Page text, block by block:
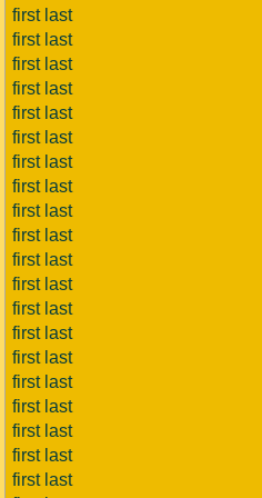
first last
first last
first last
first last
first last
first last
first last
first last
first last
first last
first last
first last
first last
first last
first last
first last
first last
first last
first last
first last